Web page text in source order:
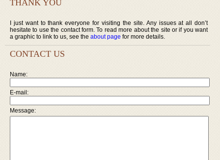
THANK YOU
I just want to thank everyone for visiting the site. Any issues at all don’t
hesitate to use the contact form. To read more about the site or if you want
a graphic to link to us, see the about page for more details.
CONTACT US
Name:
E-mail:
Message: